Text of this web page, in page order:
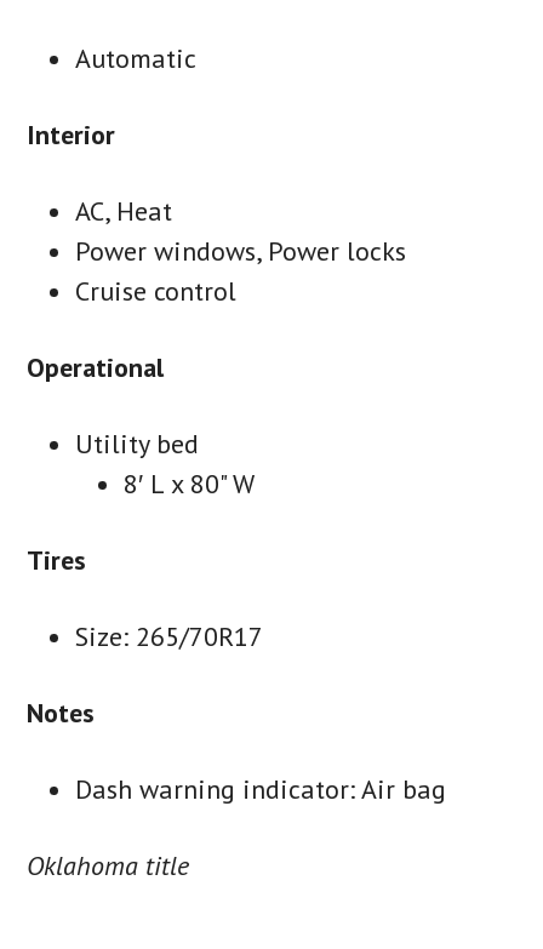
Automatic
Interior
AC, Heat
Power windows, Power locks
Cruise control
Operational
Utility bed
8′ L x 80" W
Tires
Size: 265/70R17
Notes
Dash warning indicator: Air bag
Oklahoma title